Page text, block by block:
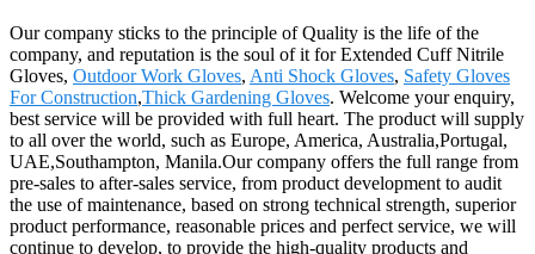
Our company sticks to the principle of Quality is the life of the
company, and reputation is the soul of it for Extended Cuff Nitrile
Gloves, Outdoor Work Gloves, Anti Shock Gloves, Safety Gloves
For Construction,Thick Gardening Gloves. Welcome your enquiry,
best service will be provided with full heart. The product will supply
to all over the world, such as Europe, America, Australia,Portugal,
UAE,Southampton, Manila.Our company offers the full range from
pre-sales to after-sales service, from product development to audit
the use of maintenance, based on strong technical strength, superior
product performance, reasonable prices and perfect service, we will
continue to develop, to provide the high-quality products and